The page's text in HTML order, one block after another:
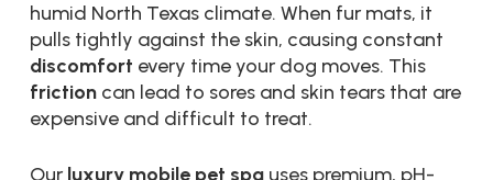
humid North Texas climate. When fur mats, it
pulls tightly against the skin, causing constant
discomfort every time your dog moves. This
frictioncan lead to sores and skin tears that are
expensive and difficult to treat.
Our luxury mobile pet spauses premium, pH-